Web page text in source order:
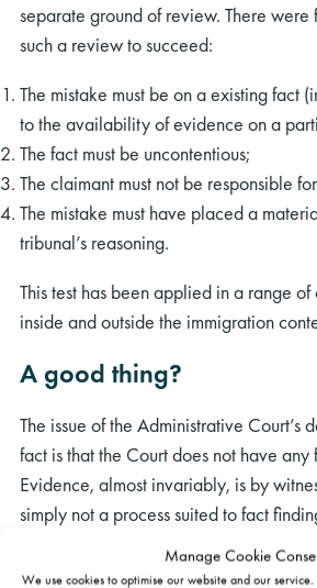
Manage Cookie
We use cookies to optimise our website and our service.
separate ground of review. There were
such a review to succeed:
The mistake must be on a existing fact
to the availability of evidence on a
The fact must be uncontentious;
The claimant must not be responsible
The mistake must have placed a
tribunal’s reasoning.
This test has been applied in a range of
inside and outside the immigration
A good thing?
The issue of the Administrative Court’s
fact is that the Court does not have any
Evidence, almost invariably, is by
simply not a process suited to fact
There remains a question as to the